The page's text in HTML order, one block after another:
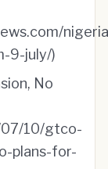
9-july/)
No
10/gtco-
plans-for-